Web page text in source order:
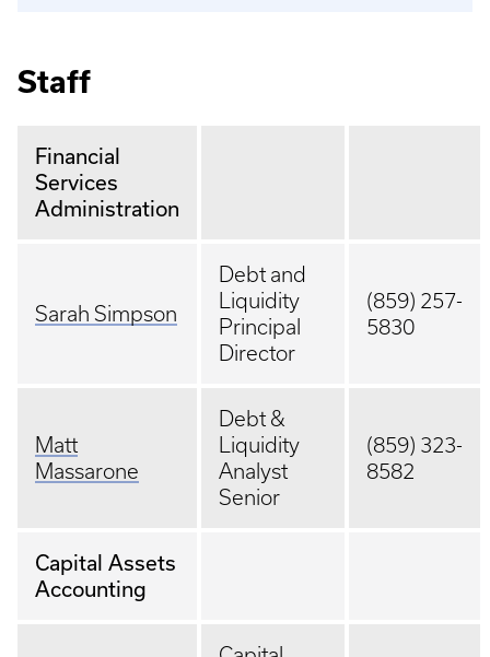
Staff
Financial
Services
Administration
Sarah Simpson
Debt and
Liquidity
Principal
Director
(859) 257-
5830
Matt
Massarone
Debt &
Liquidity
Analyst
Senior
(859) 323-
8582
Capital Assets
Accounting